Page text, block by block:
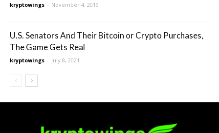
kryptowings - November 4, 2019
U.S. Senators And Their Bitcoin or Crypto Purchases,
The Game Gets Real
kryptowings - July 8, 2021